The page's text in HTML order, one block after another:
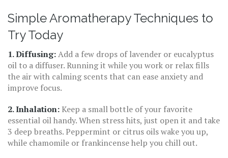
Simple Aromatherapy Techniques to
Try Today
1. Diffusing:Add a few drops of lavender or eucalyptus
oil to a diffuser. Running it while you work or relax fills
the air with calming scents that can ease anxiety and
improve focus.
2. Inhalation: Keep a small bottle of your favorite
essential oil handy. When stress hits, just open it and take
3 deep breaths. Peppermint or citrus oils wake you up,
while chamomile or frankincense help you chill out.